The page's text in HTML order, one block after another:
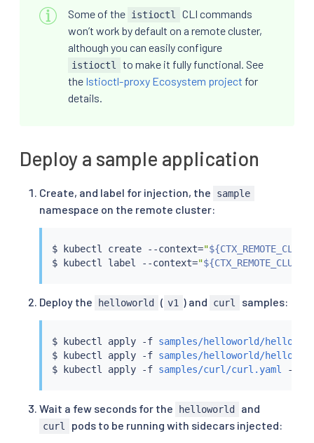
host: istiod.external-
  trafficPolicy:
    portLevelSettings:
    - port:
        number: 15012
      tls:
        mode: SIMPLE
    - port:
        number: 443
        mode: SIMPLE
Some of the istioctl
CLI commands
won’t work by default on a remote cluster,
although you can easily configure
istioctl
to make it fully functional. See
the Istioctl-proxy Ecosystem project for
details.
Deploy a sample application
Create, and label for injection, the sample
namespace on the remote cluster:
$ kubectl create --context="
$
kubectl label --context="
Deploy the helloworld ( v1 ) and curl samples:
$ kubectl apply -f samples/helloworld/
$
kubectl apply -f samples/helloworld/
$
kubectl apply -f samples/curl/curl.yaml -n
Wait a few seconds for the helloworld and
curl pods to be running with sidecars injected: